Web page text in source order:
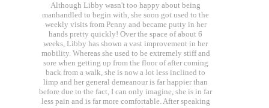
Although Libby wasn't too happy about being
manhandled to begin with, she soon got used to the
weekly visits from Penny and became putty in her
hands pretty quickly! Over the space of about 6
weeks, Libby has shown a vast improvement in her
mobility. Whereas she used to be extremely stiff and
sore when getting up from the floor of after coming
back from a walk, she is now a lot less inclined to
limp and her general demeanour is far happier than
before due to the fact, I can only imagine, she is in far
less pain and is far more comfortable. After speaking